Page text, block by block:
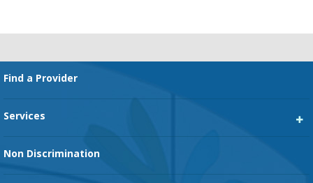
Footer
Find a Provider
Services
Non Discrimination